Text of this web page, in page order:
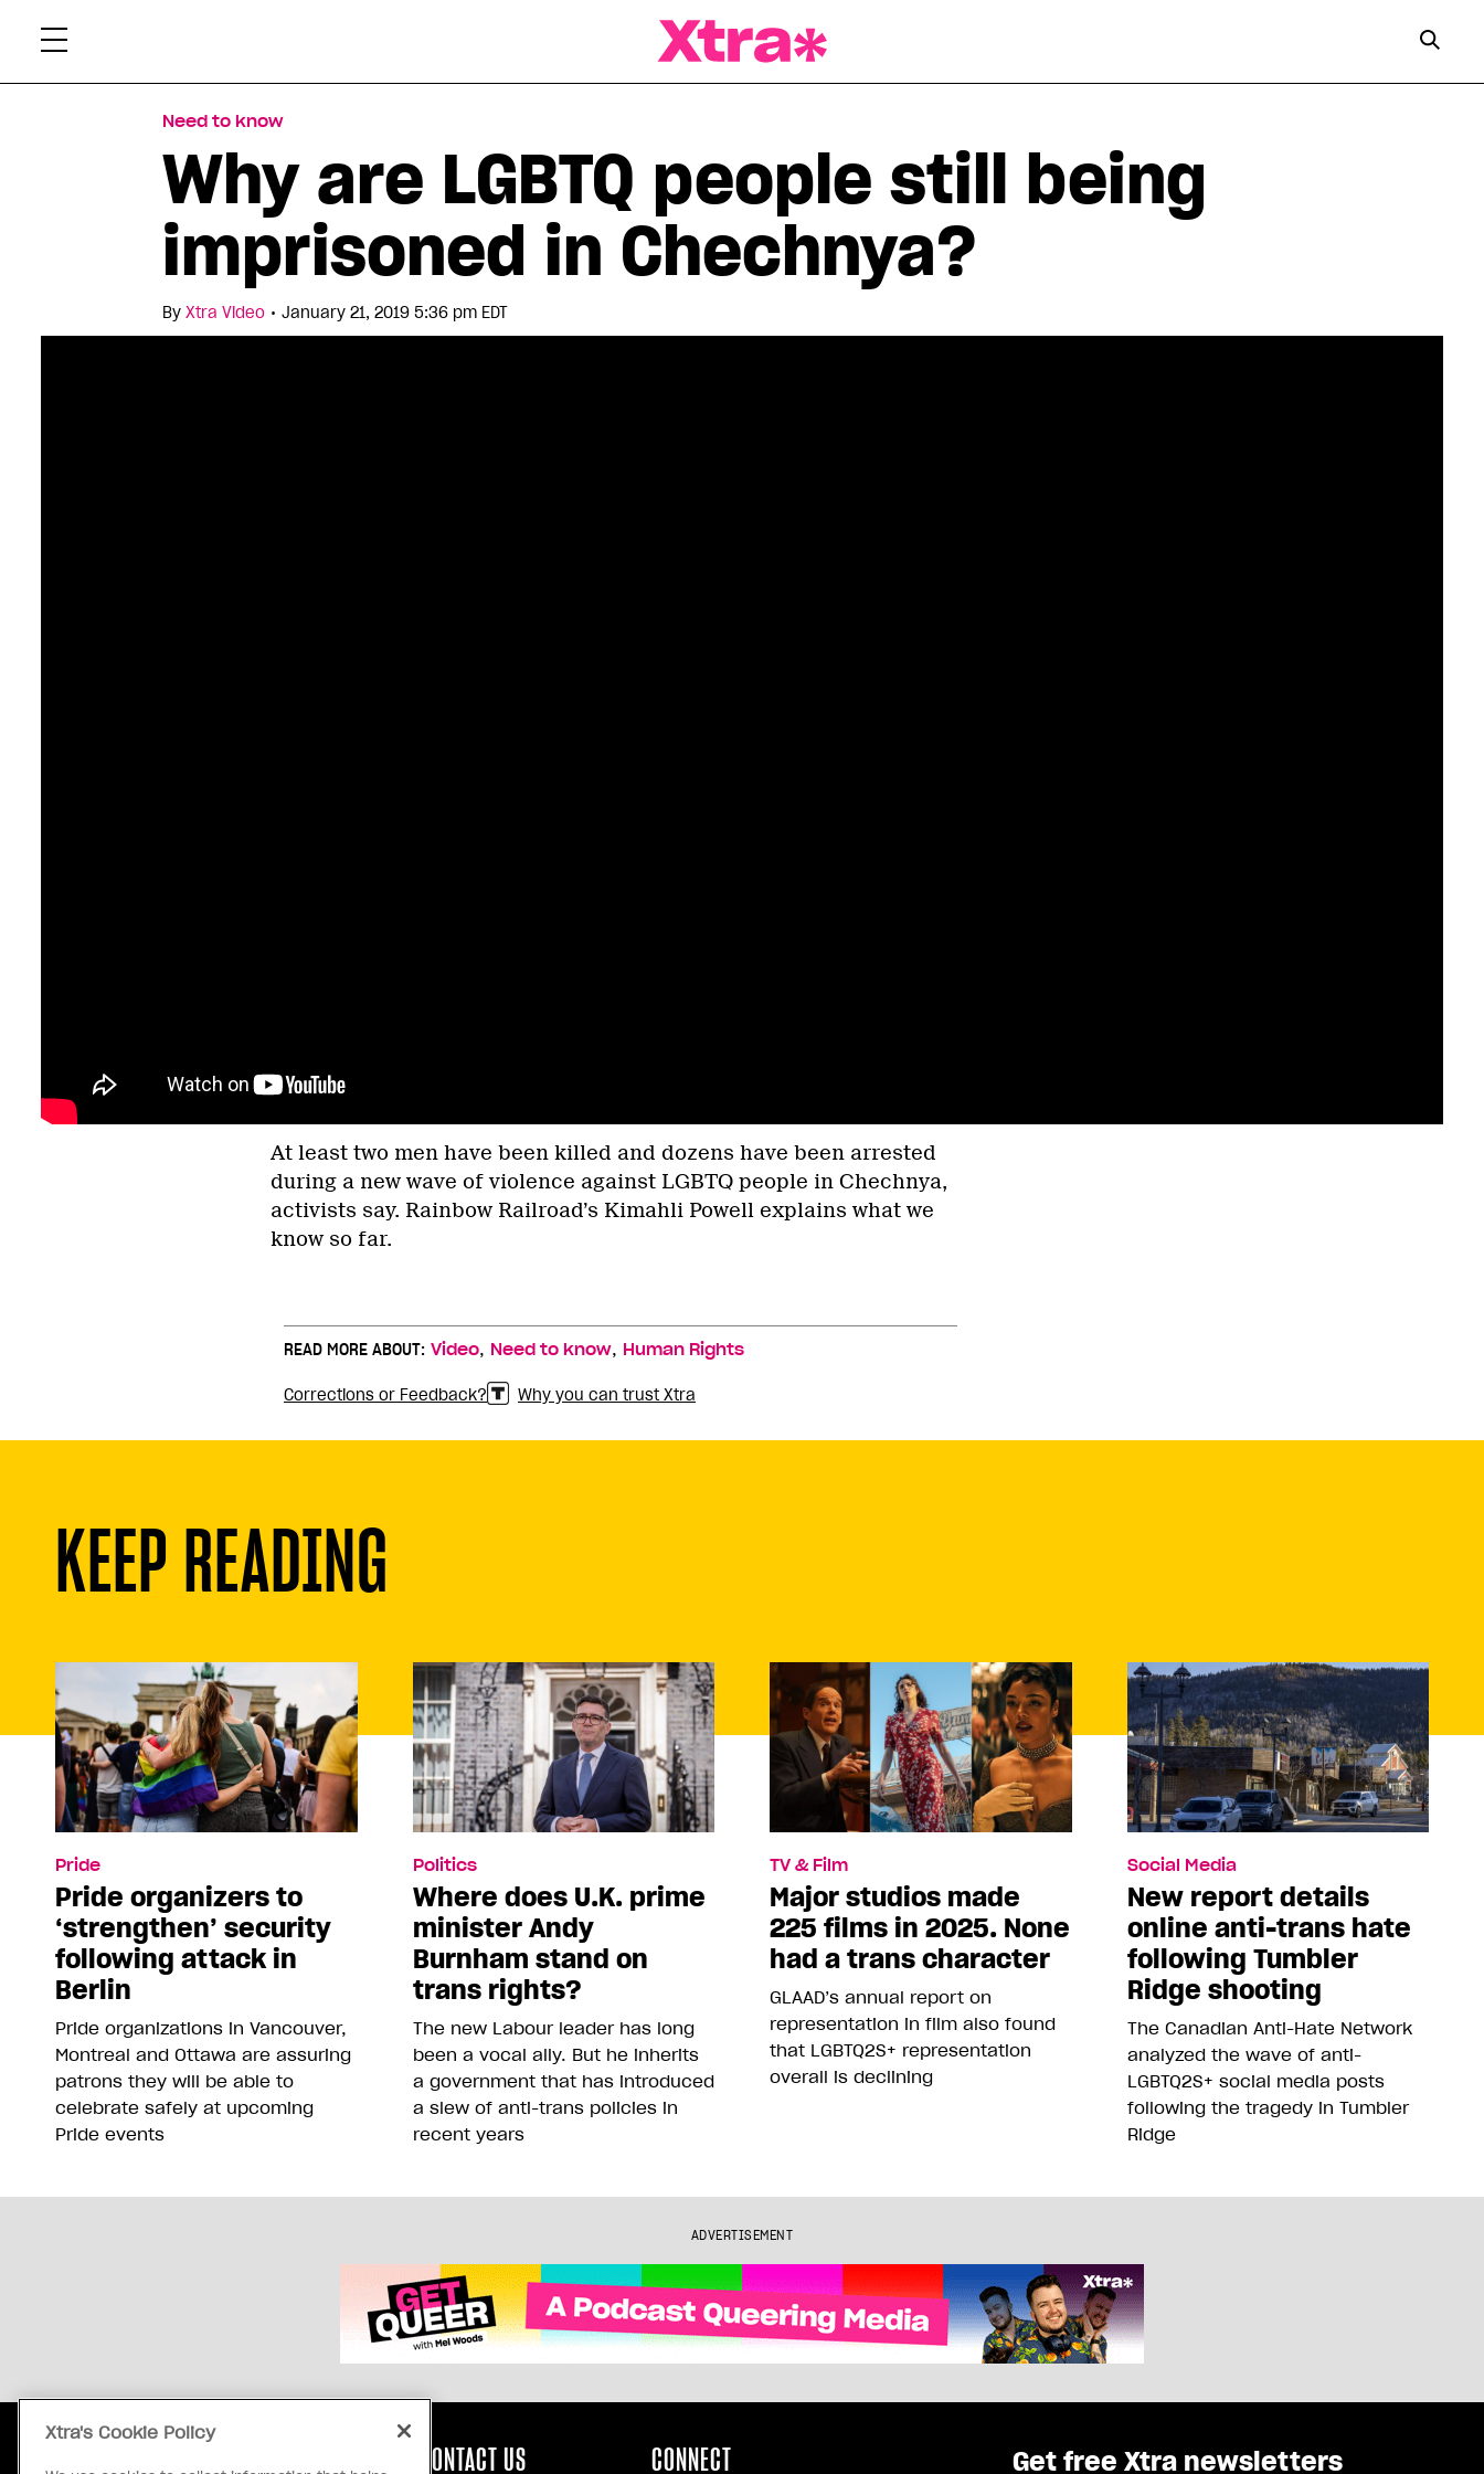
Need to know
Why are LGBTQ people still being
imprisoned in Chechnya?
By Xtra Video • January 21, 2019 5:36 pm EDT
At least two men have been killed and dozens have been arrested
during a new wave of violence against LGBTQ people in Chechnya,
activists say. Rainbow Railroad’s Kimahli Powell explains what we
know so far.
READ MORE ABOUT: Video, Need to know, Human Rights
Corrections or Feedback? Why you can trust Xtra
KEEP READING
Pride
Pride organizers to
‘strengthen’ security
following attack in
Berlin
Pride organizations in Vancouver,
Montreal and Ottawa are assuring
patrons they will be able to
celebrate safely at upcoming
Pride events
Politics
Where does U.K. prime
minister Andy
Burnham stand on
trans rights?
The new Labour leader has long
been a vocal ally. But he inherits
a government that has introduced
a slew of anti-trans policies in
recent years
TV & Film
Major studios made
225 films in 2025. None
had a trans character
GLAAD’s annual report on
representation in film also found
that LGBTQ2S+ representation
overall is declining
Social Media
New report details
online anti-trans hate
following Tumbler
Ridge shooting
The Canadian Anti-Hate Network
analyzed the wave of anti-
LGBTQ2S+ social media posts
following the tragedy in Tumbler
Ridge
ADVERTISEMENT
CONTACT US CONNECT Get free Xtra newsletters
Xtra's Cookie Policy